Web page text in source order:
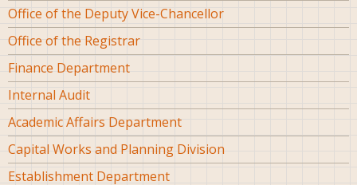
Office of the Deputy Vice-Chancellor
Office of the Registrar
Finance Department
Internal Audit
Academic Affairs Department
Capital Works and Planning Division
Establishment Department